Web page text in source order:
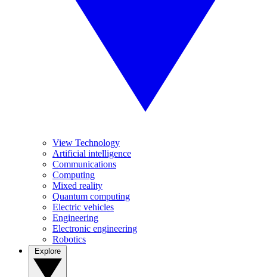
View Technology
Artificial intelligence
Communications
Computing
Mixed reality
Quantum computing
Electric vehicles
Engineering
Electronic engineering
Robotics